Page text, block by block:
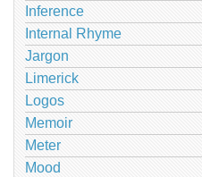
Inference
Internal Rhyme
Jargon
Limerick
Logos
Memoir
Meter
Mood